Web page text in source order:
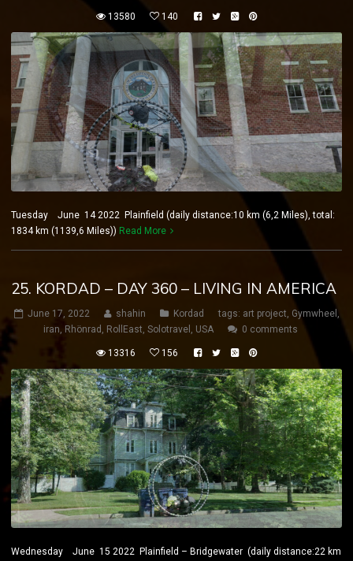
13580 140
Tuesday June 14 2022 Plainfield (daily distance:10 km (6,2 Miles), total:
1834 km (1139,6 Miles)) Read More
25. KORDAD – DAY 360 – LIVING IN AMERICA
June 17, 2022 shahin Kordad tags: art project, Gymwheel ,
iran, Rhönrad , RollEast, Solotravel , USA 0 comments
13316 156
Wednesday June 15 2022 Plainfield – Bridgewater (daily distance:22 km